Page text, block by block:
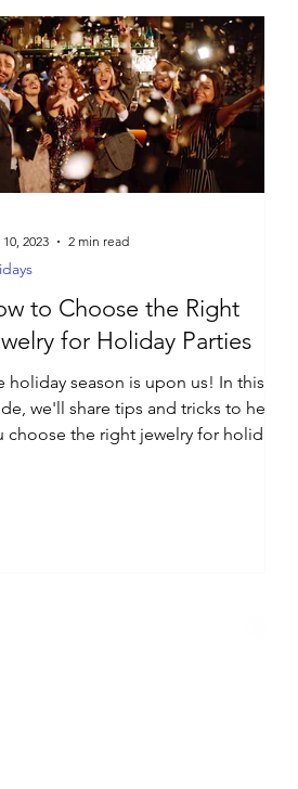
to Choose the Right
for Holiday Parties
holiday season is upon us! In this
we'll share tips and tricks to help
choose the right jewelry for holiday
2023 2 min read